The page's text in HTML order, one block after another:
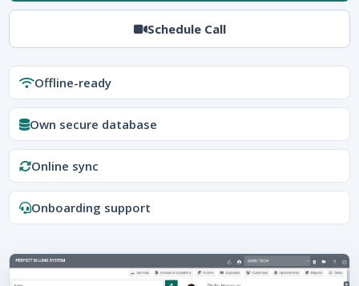
Schedule Call
Offline-ready
Own secure database
Online sync
Onboarding support